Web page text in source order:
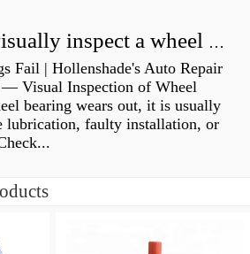
How do you visually inspect a wheel bearing?
Fail | Hollenshade's Auto Repair
— Visual Inspection of Wheel
bearing wears out, it is usually
lubrication, faulty installation, or